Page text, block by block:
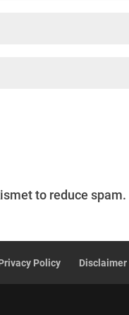
to reduce spam.
Policy Disclaimer